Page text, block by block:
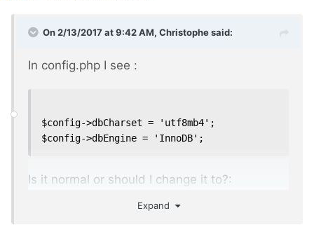
On 2/13/2017 at 9:42 AM, Christophesaid:
In config.php I see :
$config->dbCharset = 'utf8mb4';
$config->dbEngine = 'InnoDB';
Is it normal or should I change it to?:
Expand